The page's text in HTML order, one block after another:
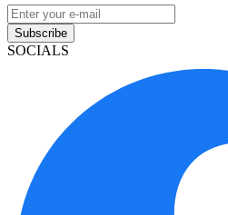
Subscribe
SOCIALS